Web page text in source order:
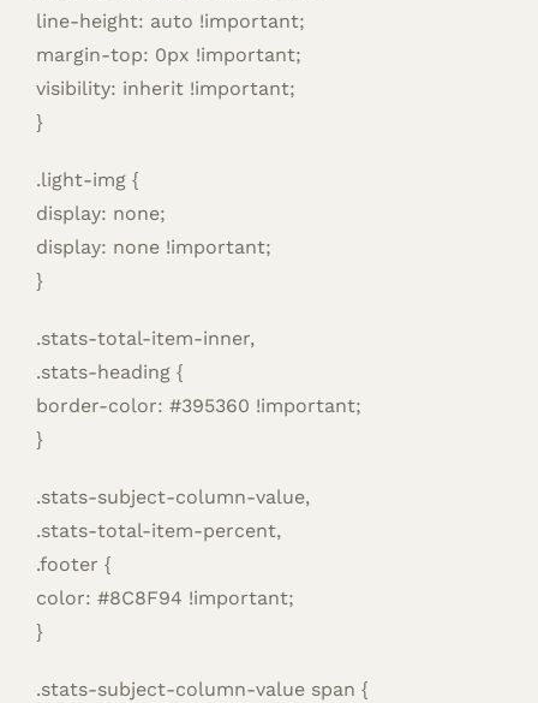
line-height: auto !important;
margin-top: 0px !important;
visibility: inherit !important;
}
.light-img {
display: none;
display: none !important;
}
.stats-total-item-inner,
.stats-heading {
border-color: #395360 !important;
}
.stats-subject-column-value,
.stats-total-item-percent,
.footer {
color: #8C8F94 !important;
}
.stats-subject-column-value span {